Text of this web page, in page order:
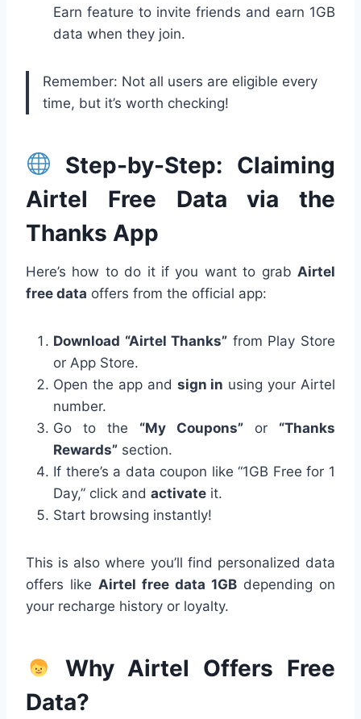
Earn feature to invite friends and earn 1GB
data when they join.
Remember: Not all users are eligible every
time, but it’s worth checking!
Step-by-Step: Claiming
Airtel Free Data via the
Thanks App
Here’s how to do it if you want to grab Airtel
free data offers from the official app:
Download “Airtel Thanks” from Play Store
or App Store.
Open the app and sign in using your Airtel
number.
Go to the “My Coupons” or “Thanks
Rewards” section.
If there’s a data coupon like “1GB Free for 1
Day,” click and activate it.
Start browsing instantly!
This is also where you’ll find personalized data
offers like Airtel free data 1GB depending on
your recharge history or loyalty.
Why Airtel Offers Free
Data?